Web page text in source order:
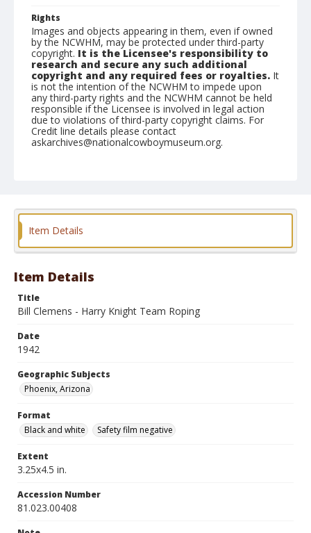
Rights
Images and objects appearing in them, even if owned
by the NCWHM, may be protected under third-party
copyright. It is the Licensee's responsibility to
research and secure any such additional
copyright and any required fees or royalties. It
is not the intention of the NCWHM to impede upon
any third-party rights and the NCWHM cannot be held
responsible if the Licensee is involved in legal action
due to violations of third-party copyright claims. For
Credit line details please contact
askarchives@nationalcowboymuseum.org.
Format
Item Details
Item Details
Title
Bill Clemens - Harry Knight Team Roping
Date
1942
Geographic Subjects
Phoenix, Arizona
Format
Black and white
Safety film negative
Extent
3.25x4.5 in.
Accession Number
81.023.00408